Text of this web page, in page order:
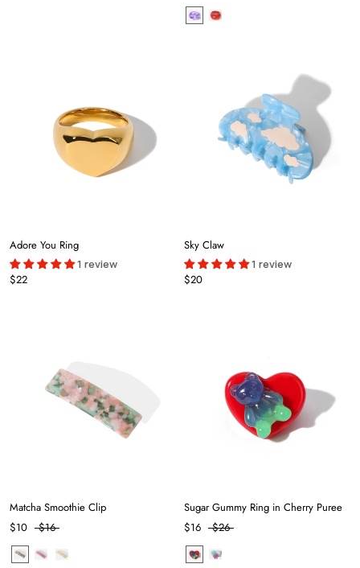
Adore You Ring
1 review
$22
Sky Claw
1 review
$20
Matcha Smoothie Clip
$10
$16
Sugar Gummy Ring in Cherry Puree
$16
$26